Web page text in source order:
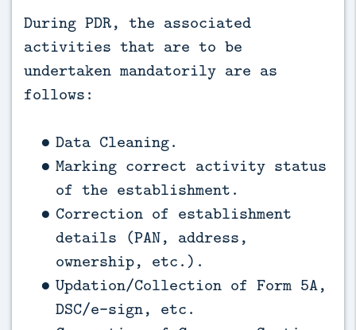
During PDR, the associated
activities that are to be
undertaken mandatorily are as
follows:
Data Cleaning.
Marking correct activity status
of the establishment.
Correction of establishment
details (PAN, address,
ownership, etc.).
Updation/Collection of Form 5A,
DSC/e-sign, etc.